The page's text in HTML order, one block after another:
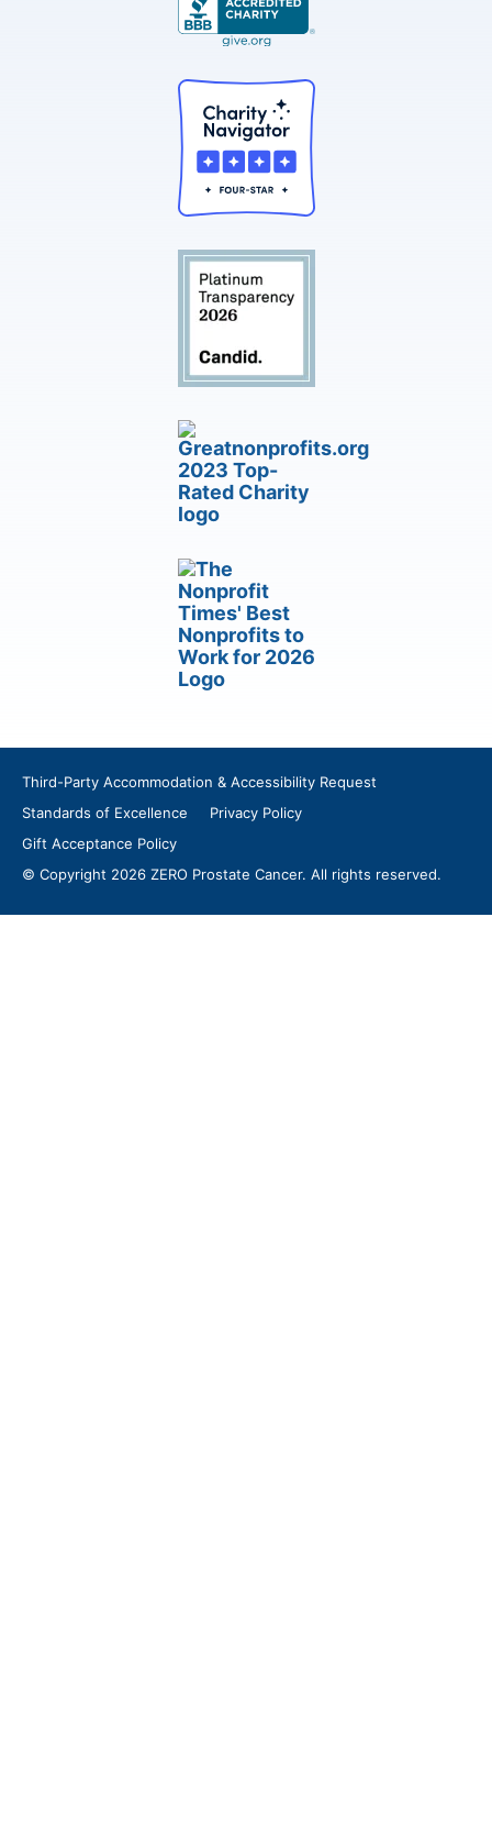
Third-Party Accommodation & Accessibility Request
Standards of Excellence
Privacy Policy
Gift Acceptance Policy
© Copyright 2026 ZERO Prostate Cancer. All rights reserved.